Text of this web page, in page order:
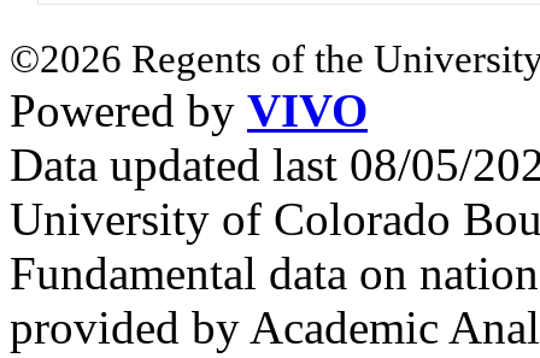
©2026 Regents of the
Powered by VIVO
Data updated last 08/05/
University of Colorado
Fundamental data on
provided by Academic